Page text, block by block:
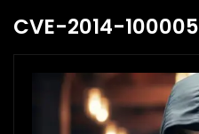
CVE-2014-100005